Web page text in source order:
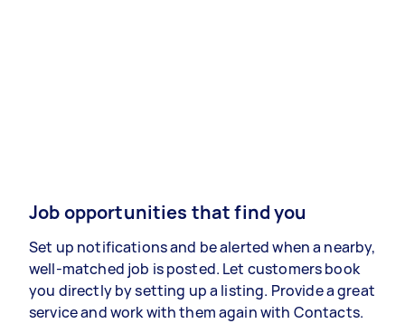
Job opportunities that find you
Set up notifications and be alerted when a nearby,
well-matched job is posted. Let customers book
you directly by setting up a listing. Provide a great
service and work with them again with Contacts.